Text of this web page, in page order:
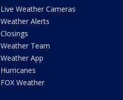
Live Weather Cameras
Weather Alerts
Closings
Weather Team
Weather App
Hurricanes
FOX Weather